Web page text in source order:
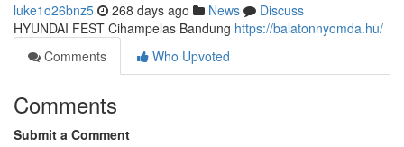
luke1o26bnz5 268 days ago News
Discuss
HYUNDAI FEST Cihampelas Bandung https://balatonnyomda.hu/
Comments
Who Upvoted
Comments
Submit a Comment